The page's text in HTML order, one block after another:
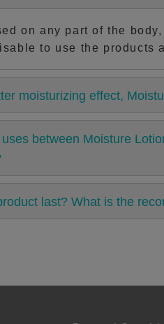
on any part of the
to use the products
moisturizing effect,
between Moisture
last? What is the